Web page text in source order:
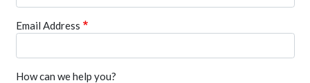
Email Address
How can we help you?